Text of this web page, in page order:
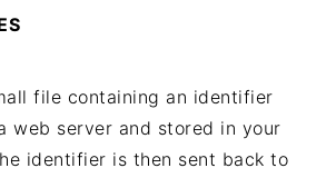
file containing an identifier
web server and stored in your
identifier is then sent back to